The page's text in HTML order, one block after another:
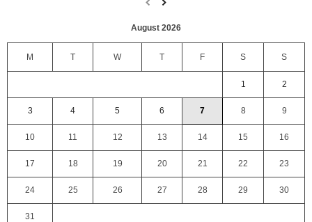
August 2026
M T W T F S S
1 2
3 4 5 6 7 8 9
10 11 12 13 14 15 16
17 18 19 20 21 22 23
24 25 26 27 28 29 30
31